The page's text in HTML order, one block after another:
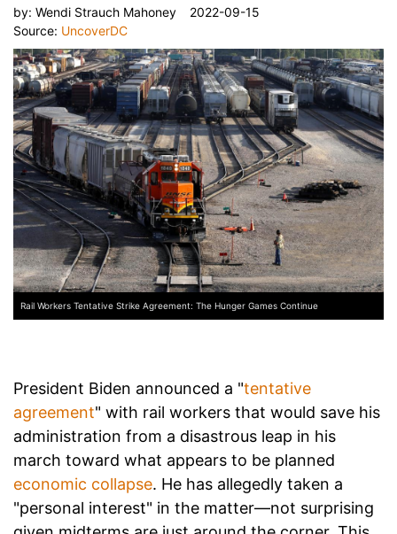
by: Wendi Strauch Mahoney
2022-09-15
Source: UncoverDC
Rail Workers Tentative Strike Agreement: The Hunger Games Continue
President Biden announced a "tentative
agreement" with rail workers that would save his
administration from a disastrous leap in his
march toward what appears to be planned
economic collapse. He has allegedly taken a
"personal interest" in the matter—not surprising